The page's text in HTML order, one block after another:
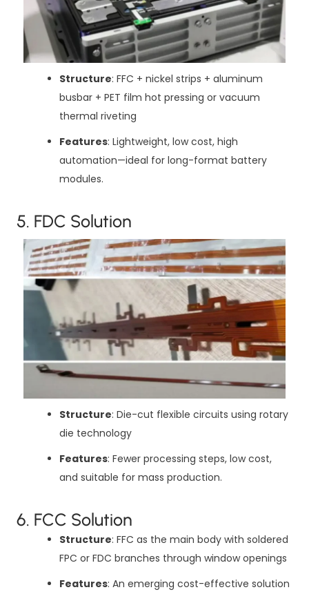
Structure: FFC + nickel strips + aluminum
busbar + PET film hot pressing or vacuum
thermal riveting
Features: Lightweight, low cost, high
automation—ideal for long-format battery
modules.
5. FDC Solution
Structure: Die-cut flexible circuits using rotary
die technology
Features: Fewer processing steps, low cost,
and suitable for mass production.
6. FCC Solution
Structure: FFC as the main body with soldered
FPC or FDC branches through window openings
Features: An emerging cost-effective solution